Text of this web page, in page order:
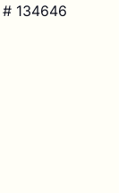
134646